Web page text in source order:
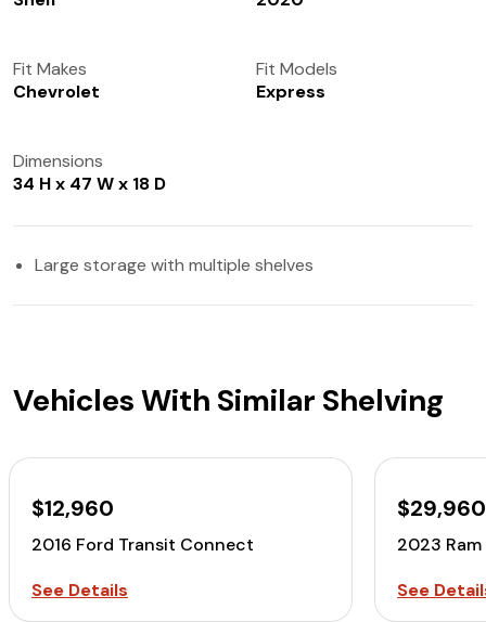
Fit Makes
Chevrolet
Fit Models
Express
Dimensions
34 H x 47 W x 18 D
Large storage with multiple shelves
Vehicles With Similar Shelving
$12,960
2016 Ford Transit Connect
See Details
$29,960
2023
See